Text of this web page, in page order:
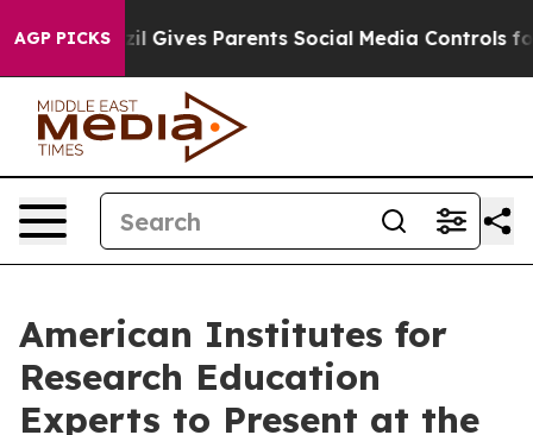
AGP PICKS
Brazil Gives Parents Social Media Controls for Their
American Institutes for
Research Education
Experts to Present at the